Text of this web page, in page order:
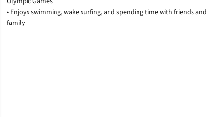
• Enjoys swimming, wake surfing, and spending time with friends and
family